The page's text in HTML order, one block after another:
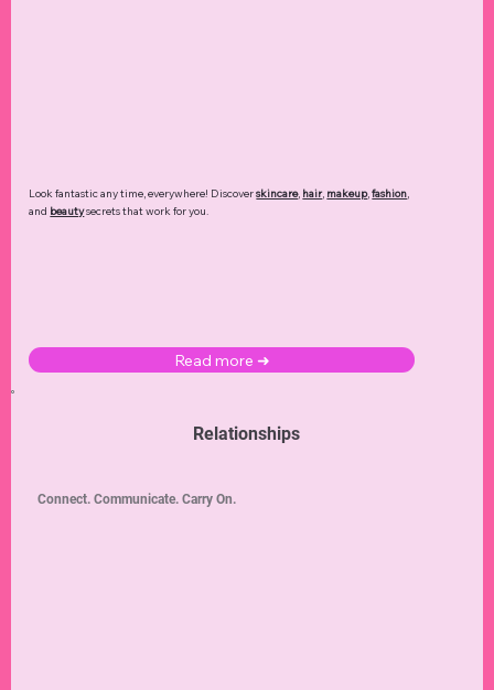
Look fantastic any time, everywhere! Discoverskincare, hair, makeup,fashion,
and beautysecrets that work for you.
Read more ➜
Relationships
Connect. Communicate. Carry On.